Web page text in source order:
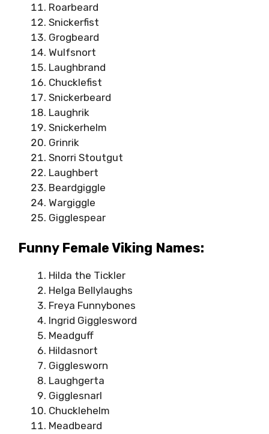
Roarbeard
Snickerfist
Grogbeard
Wulfsnort
Laughbrand
Chucklefist
Snickerbeard
Laughrik
Snickerhelm
Grinrik
Snorri Stoutgut
Laughbert
Beardgiggle
Wargiggle
Gigglespear
Funny Female Viking Names:
Hilda the Tickler
Helga Bellylaughs
Freya Funnybones
Ingrid Gigglesword
Meadguff
Hildasnort
Gigglesworn
Laughgerta
Gigglesnarl
Chucklehelm
Meadbeard